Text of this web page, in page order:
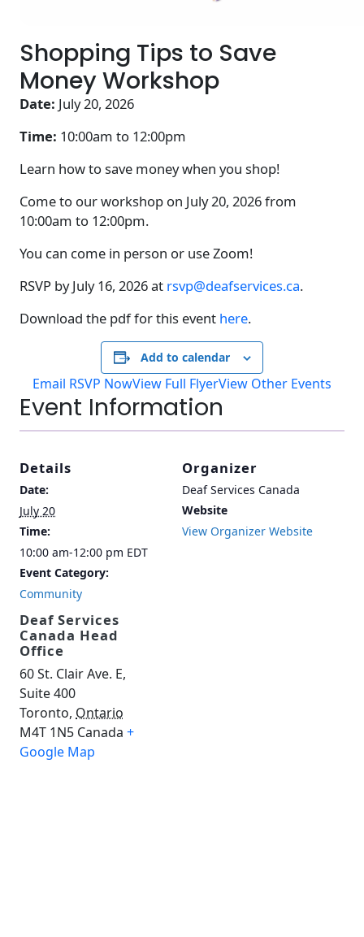
Shopping Tips to Save
Money Workshop
Date: July 20, 2026
Time: 10:00am to 12:00pm
Learn how to save money when you shop!
Come to our workshop on July 20, 2026 from
10:00am to 12:00pm.
You can come in person or use Zoom!
RSVP by July 16, 2026 at rsvp@deafservices.ca.
Download the pdf for this event here.
Add to calendar
Email RSVP NowView Full FlyerView Other Events
Event Information
Details
Date:
July 20
Time:
10:00 am-12:00 pm EDT
Event Category:
Community
Organizer
Deaf Services Canada
Website
View Organizer Website
Deaf Services
Canada Head
Office
60 St. Clair Ave. E,
Suite 400
Toronto, Ontario
M4T 1N5 Canada +
Google Map